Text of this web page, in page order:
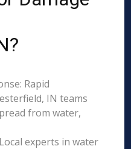
Rapid
IN teams
from water,
experts in water